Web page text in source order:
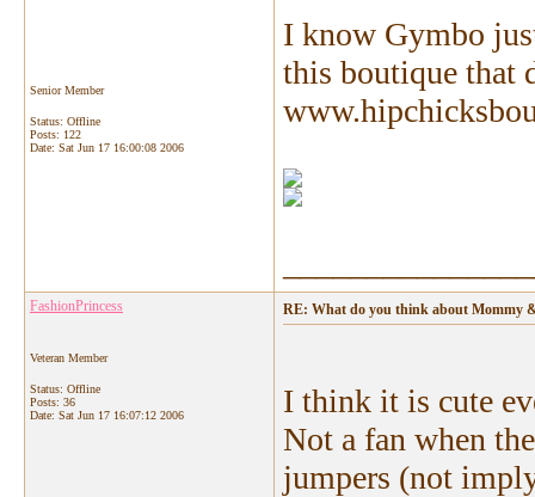
Senior Member
Status: Offline
Posts: 122
Date: Sat Jun 17 16:00:08 2006
I know Gymbo
this boutique that
FashionPrincess
Veteran Member
Status: Offline
Posts: 36
Date: Sat Jun 17 16:07:12 2006
RE: What do you think about Mommy
I think it is cute
Not a fan when
jumpers (not